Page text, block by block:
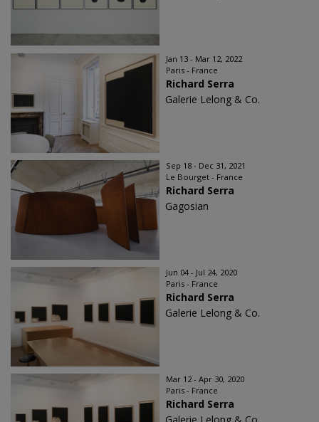
Jan 13 - Mar 12, 2022
Paris - France
Richard Serra
Galerie Lelong & Co.
Sep 18 - Dec 31, 2021
Le Bourget - France
Richard Serra
Gagosian
Jun 04 - Jul 24, 2020
Paris - France
Richard Serra
Galerie Lelong & Co.
Mar 12 - Apr 30, 2020
Paris - France
Richard Serra
Galerie Lelong & Co.